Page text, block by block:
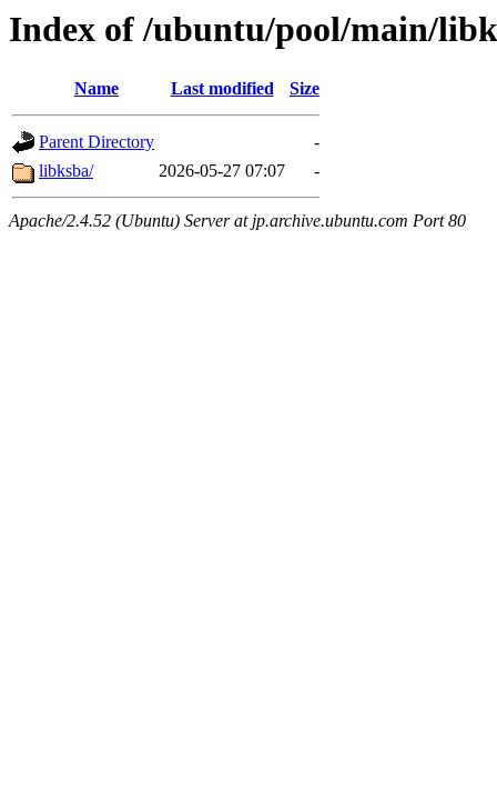
Index of /ubuntu/pool/main/libk
Name Last modified Size
Parent Directory
-
libksba/
2026-05-27 07:07 -
Apache/2.4.52 (Ubuntu) Server at jp.archive.ubuntu.com Port 80